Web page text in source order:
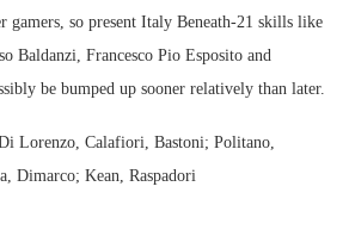
gamers, so present Italy Beneath-21 skills like
Baldanzi, Francesco Pio Esposito and
be bumped up sooner relatively than later.
Lorenzo, Calafiori, Bastoni; Politano,
Dimarco; Kean, Raspadori